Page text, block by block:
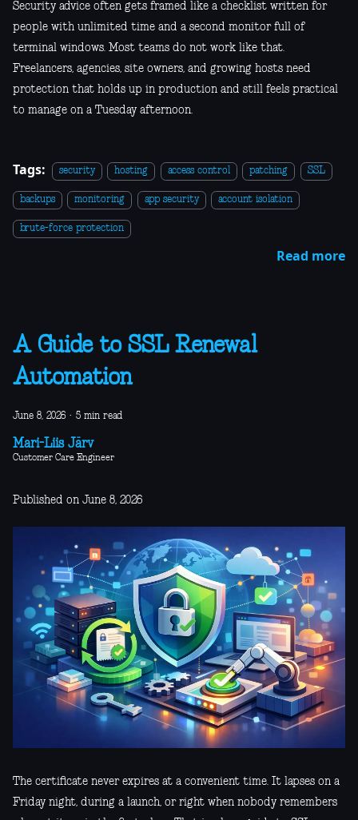
Security advice often gets framed like a checklist written for
people with unlimited time and a second monitor full of
terminal windows. Most teams do not work like that.
Freelancers, agencies, site owners, and growing hosts need
protection that holds up in production and still feels practical
to manage on a Tuesday afternoon.
Tags: security hosting access control patching SSL
backups monitoring app security account isolation
brute-force protection
Read more
A Guide to SSL Renewal
Automation
June 8, 2026 · 5 min read
Mari-Liis Järv
Customer Care Engineer
Published on June 8, 2026
The certificate never expires at a convenient time. It lapses on a
Friday night, during a launch, or right when nobody remembers